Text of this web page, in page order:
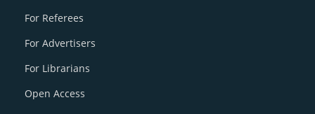
For Referees
For Advertisers
For Librarians
Open Access